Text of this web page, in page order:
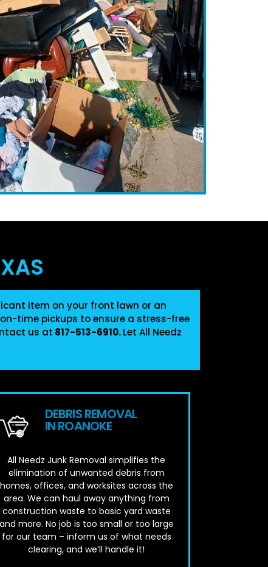
item on your front lawn or an
time pickups to ensure a stress-free
us at 817-513-6910.Let All Needz
DEBRIS REMOVAL
IN ROANOKE
All Needz Junk Removal simplifies the
elimination of unwanted debris from
homes, offices, and worksites across the
area. We can haul away anything from
construction waste to basic yard waste
and more. No job is too small or too large
for our team – inform us of what needs
clearing, and we’ll handle it!